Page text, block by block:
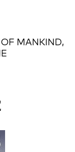
MANKIND,